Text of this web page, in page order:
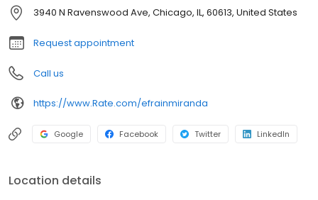
3940 N Ravenswood Ave, Chicago, IL, 60613, United States
Request appointment
Call us
https://www.Rate.com/efrainmiranda
Google Facebook Twitter LinkedIn
Location details